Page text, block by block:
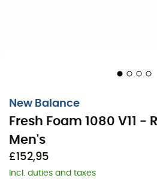
New Balance
Fresh Foam 1080 V11 -
Men's
£152,95
Incl. duties and taxes